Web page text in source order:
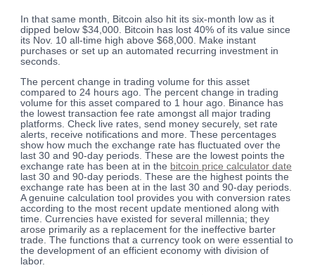
In that same month, Bitcoin also hit its six-month low as it
dipped below $34,000. Bitcoin has lost 40% of its value since
its Nov. 10 all-time high above $68,000. Make instant
purchases or set up an automated recurring investment in
seconds.
The percent change in trading volume for this asset
compared to 24 hours ago. The percent change in trading
volume for this asset compared to 1 hour ago. Binance has
the lowest transaction fee rate amongst all major trading
platforms. Check live rates, send money securely, set rate
alerts, receive notifications and more. These percentages
show how much the exchange rate has fluctuated over the
last 30 and 90-day periods. These are the lowest points the
exchange rate has been at in the bitcoin price calculator date
last 30 and 90-day periods. These are the highest points the
exchange rate has been at in the last 30 and 90-day periods.
A genuine calculation tool provides you with conversion rates
according to the most recent update mentioned along with
time. Currencies have existed for several millennia; they
arose primarily as a replacement for the ineffective barter
trade. The functions that a currency took on were essential to
the development of an efficient economy with division of
labor.